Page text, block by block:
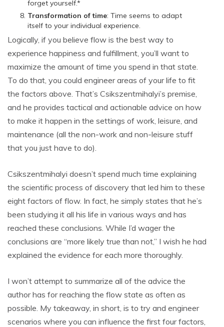
forget yourself.*
Transformation of time: Time seems to adapt
itself to your individual experience.
Logically, if you believe flow is the best way to
experience happiness and fulfillment, you’ll want to
maximize the amount of time you spend in that state.
To do that, you could engineer areas of your life to fit
the factors above. That’s Csikszentmihalyi’s premise,
and he provides tactical and actionable advice on how
to make it happen in the settings of work, leisure, and
maintenance (all the non-work and non-leisure stuff
that you just have to do).
Csikszentmihalyi doesn’t spend much time explaining
the scientific process of discovery that led him to these
eight factors of flow. In fact, he simply states that he’s
been studying it all his life in various ways and has
reached these conclusions. While I’d wager the
conclusions are “more likely true than not,” I wish he had
explained the evidence for each more thoroughly.
I won’t attempt to summarize all of the advice the
author has for reaching the flow state as often as
possible. My takeaway, in short, is to try and engineer
scenarios where you can influence the first four factors,